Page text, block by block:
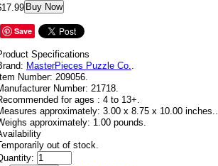
Buy Now
Save
Specifications
MasterPieces Puzzle Co..
Item Number: 209056.
Number: 21718.
for ages : 4 to 13+.
approximately: 3.00 x 8.75 x 10.00 inches..
approximately: 1.00 pounds.
out of stock.